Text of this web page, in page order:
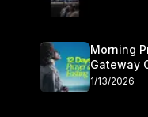
Morning
Gateway
1/13/2026